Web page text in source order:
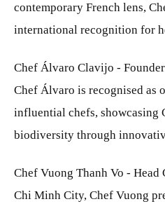
contemporary French lens,
international recognition for
Chef Álvaro Clavijo -
Chef Álvaro is recognised as
influential chefs, showcasing
biodiversity through
Chef Vuong Thanh Vo -
Chi Minh City, Chef Vuong